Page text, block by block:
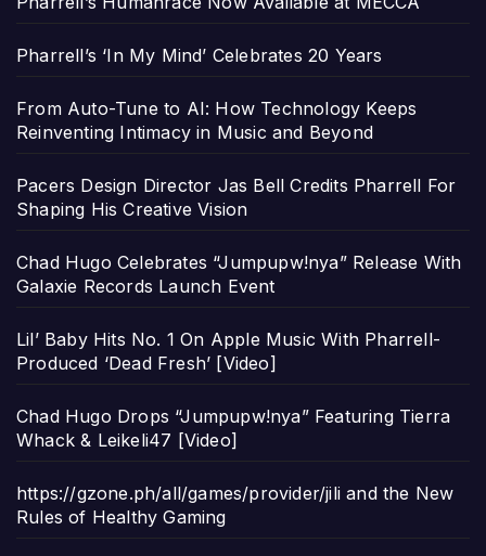
Pharrell’s ‘In My Mind’ Celebrates 20 Years
From Auto-Tune to AI: How Technology Keeps
Reinventing Intimacy in Music and Beyond
Pacers Design Director Jas Bell Credits Pharrell For
Shaping His Creative Vision
Chad Hugo Celebrates “Jumpupw!nya” Release With
Galaxie Records Launch Event
Lil’ Baby Hits No. 1 On Apple Music With Pharrell-
Produced ‘Dead Fresh’ [Video]
Chad Hugo Drops “Jumpupw!nya” Featuring Tierra
Whack & Leikeli47 [Video]
https://gzone.ph/all/games/provider/jili and the New
Rules of Healthy Gaming